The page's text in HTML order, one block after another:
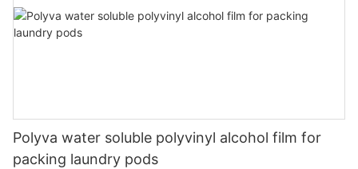
Polyva water soluble polyvinyl alcohol film for
packing laundry pods